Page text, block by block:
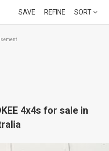
SAVE REFINE SORT
4x4s for sale in